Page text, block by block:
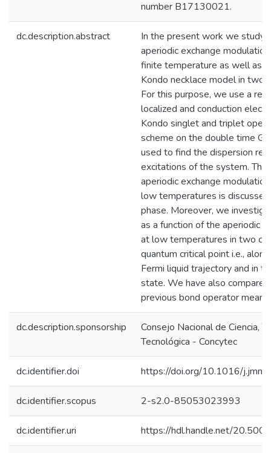
number B17130021.
dc.description.abstract
In the present work we study
aperiodic exchange
finite temperature as well as
Kondo necklace model in two
For this purpose, we use a
localized and conduction
Kondo singlet and triplet
scheme on the double time
used to find the dispersion
excitations of the system. The
aperiodic exchange
low temperatures is
phase. Moreover, we
as a function of the aperiodic
at low temperatures in two
quantum critical point i.e.,
Fermi liquid trajectory and in
state. We have also
previous bond operator
dc.description.sponsorship
Consejo Nacional de Ciencia,
Tecnológica - Concytec
dc.identifier.doi https://doi.org/10.1016/
dc.identifier.scopus 2-s2.0-85053023993
dc.identifier.uri https://hdl.handle.net/